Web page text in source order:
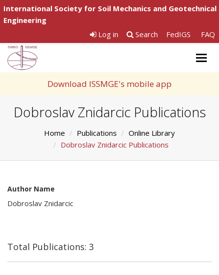
International Society for Soil Mechanics and Geotechnical
Engineering
Log in
Search FedIGS FAQ
Download ISSMGE's mobile app
Dobroslav Znidarcic Publications
Home Publications
Online Library
Dobroslav Znidarcic Publications
Author Name
Dobroslav Znidarcic
Total Publications: 3